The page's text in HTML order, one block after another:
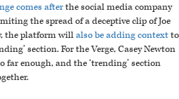
comes afterthe social media company
the spread of a deceptive clip of Joe
the platform willalso be adding contextto
section. For the Verge, Casey Newton
far enough, and the ‘trending’ section